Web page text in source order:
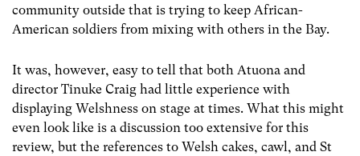
community outside that is trying to keep African-
American soldiers from mixing with others in the Bay.
It was, however, easy to tell that both Atuona and
director Tinuke Craig had little experience with
displaying Welshness on stage at times. What this might
even look like is a discussion too extensive for this
review, but the references to Welsh cakes, cawl, and St